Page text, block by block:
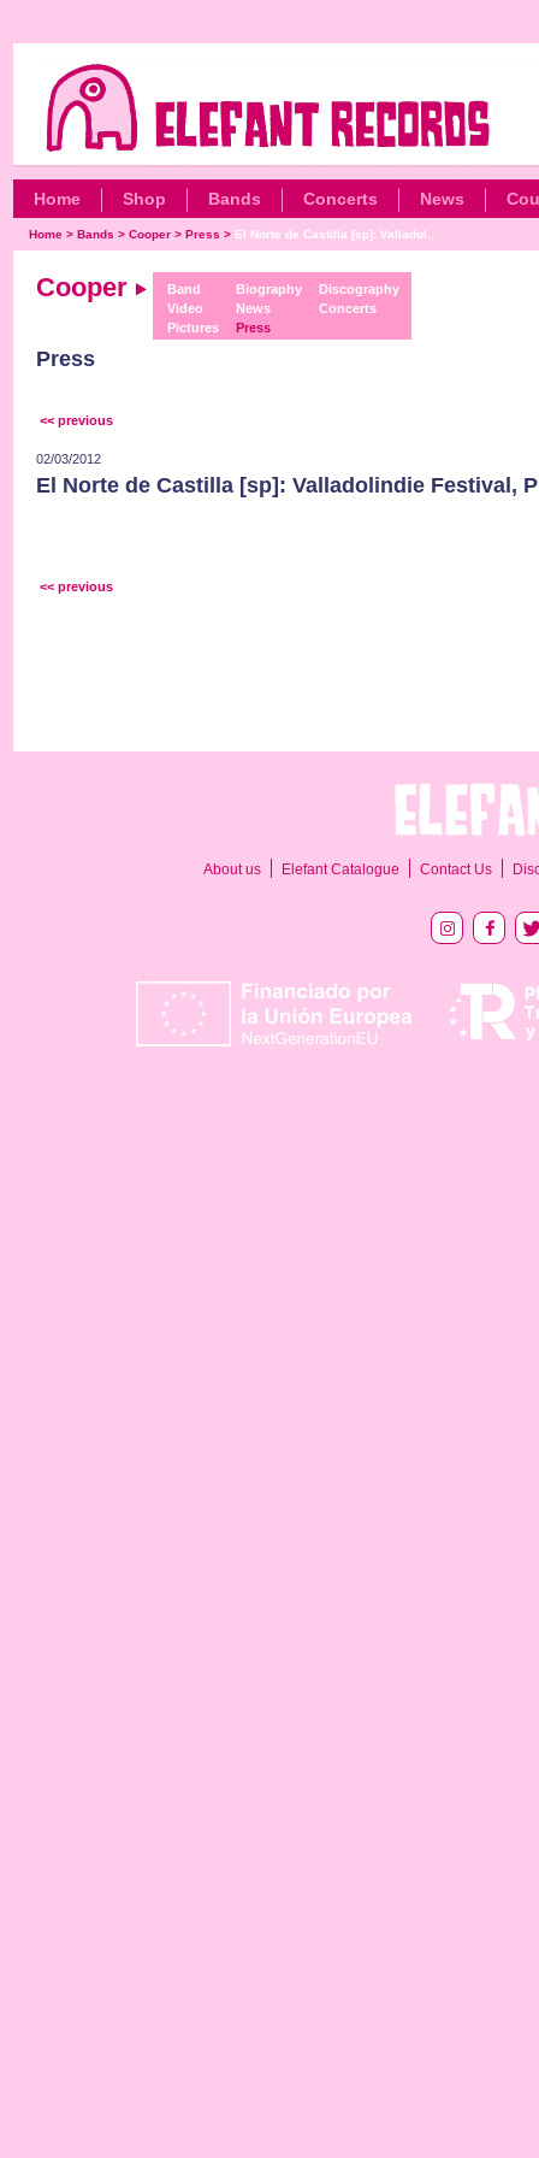
Home Shop Bands Concerts News
Home> Bands > Cooper> Press > El Norte de Castilla [sp]: Valladol...
Cooper
Band
Video
Pictures
Biography
News
Press
Discography
Concerts
Press
<< previous
02/03/2012
El Norte de Castilla [sp]: Valladolindie Festival,
<< previous
About us Elefant Catalogue Contact Us